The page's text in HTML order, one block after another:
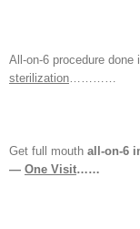
All-on-6 procedure done
sterilization…………
Get full mouth all-on-6
— One Visit……